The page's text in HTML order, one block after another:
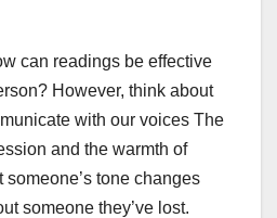
can readings be effective
However, think about
with our voices The
and the warmth of
someone’s tone changes
someone they’ve lost.